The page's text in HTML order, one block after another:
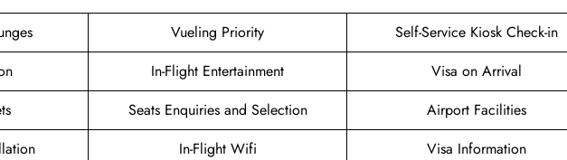
Vueling Priority
Self-Service Kiosk Check-in
In-Flight Entertainment
Visa on Arrival
Seats Enquiries and Selection
Airport Facilities
In-Flight Wifi
Visa Information